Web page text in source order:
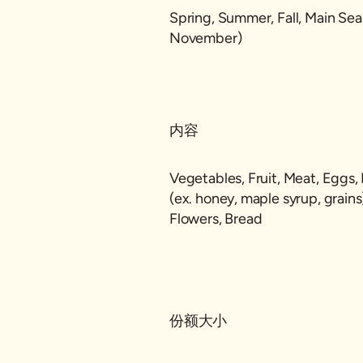
Spring, Summer, Fall, Main
November)
内容
Vegetables, Fruit, Meat,
(ex. honey, maple syrup,
Flowers, Bread
份额大小